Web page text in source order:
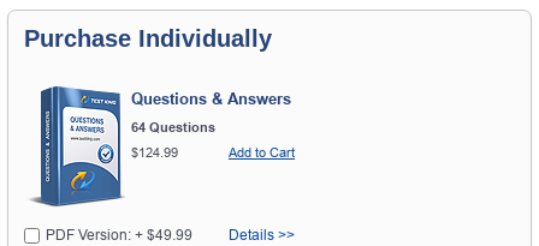
Purchase Individually
Questions & Answers
64 Questions
$124.99
Add to Cart
PDF Version: + $49.99 Details >>